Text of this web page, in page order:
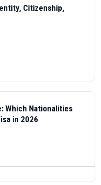
Citizenship,
Which Nationalities
in 2026